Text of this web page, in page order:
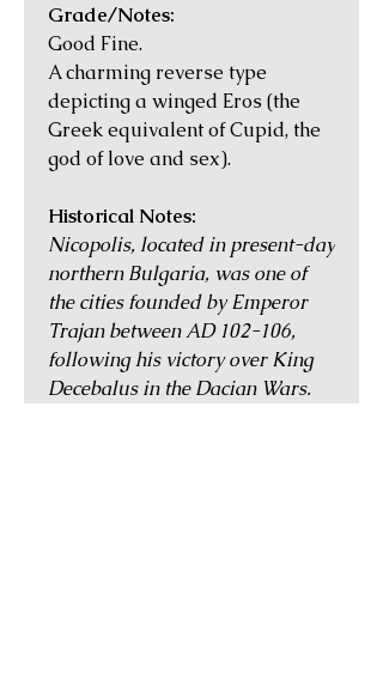
Grade/Notes:
Good Fine.
A charming reverse type
depicting a winged Eros (the
Greek equivalent of Cupid, the
god of love and sex).
Historical Notes:
Nicopolis, located in present-day
northern Bulgaria, was one of
the cities founded by Emperor
Trajan between AD 102-106,
following his victory over King
Decebalus in the Dacian Wars.